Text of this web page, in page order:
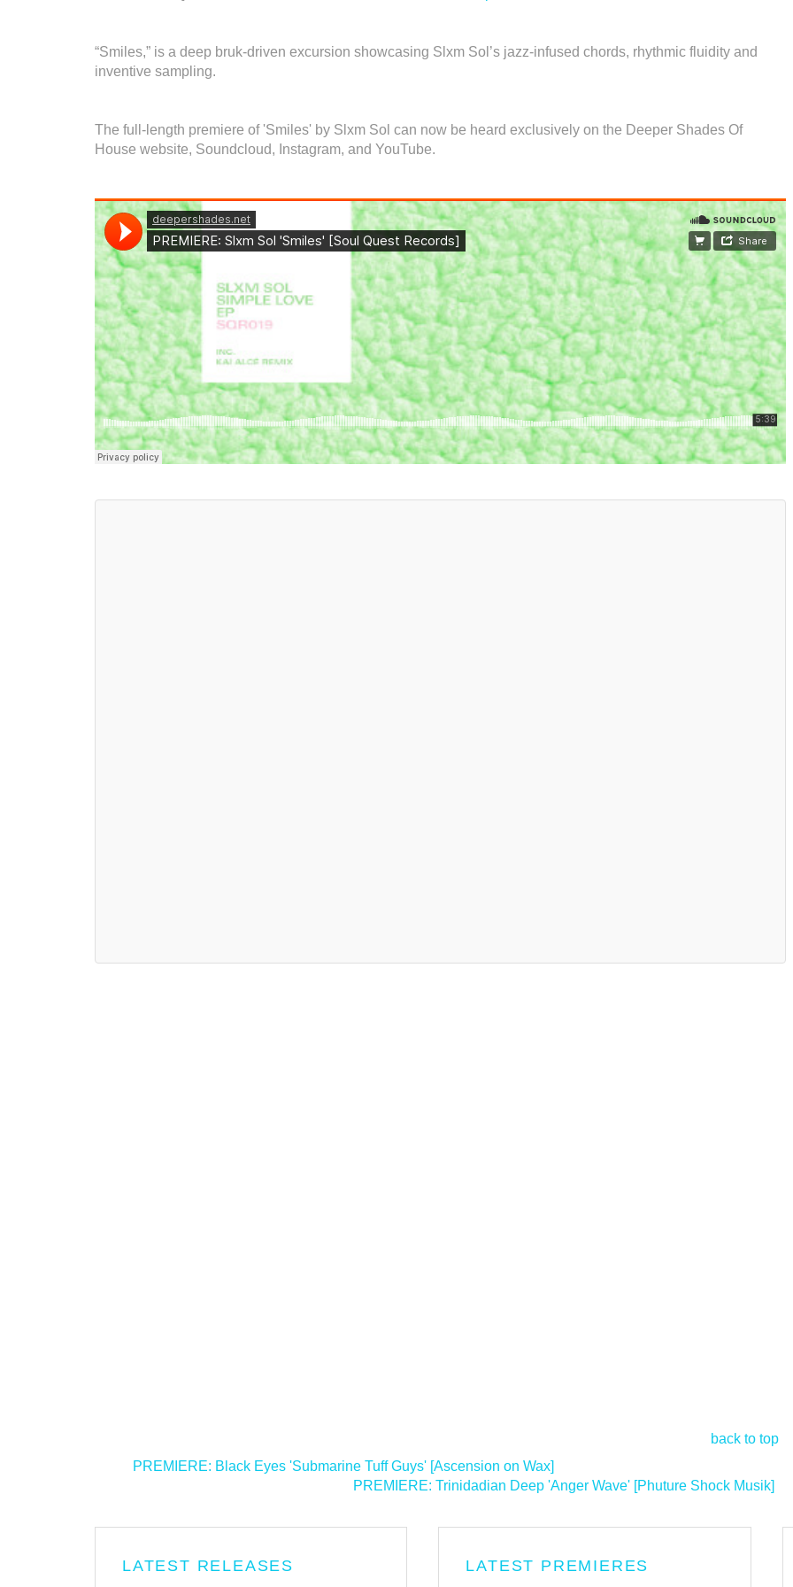
“Smiles,” is a deep bruk-driven excursion showcasing Slxm Sol’s jazz-infused chords, rhythmic fluidity and
inventive sampling.
The full-length premiere of 'Smiles' by Slxm Sol can now be heard exclusively on the Deeper Shades Of
House website, Soundcloud, Instagram, and YouTube.
back to top
PREMIERE: Black Eyes 'Submarine Tuff Guys' [Ascension on Wax]
PREMIERE: Trinidadian Deep 'Anger Wave' [Phuture Shock Musik]
LATEST RELEASES LATEST PREMIERES